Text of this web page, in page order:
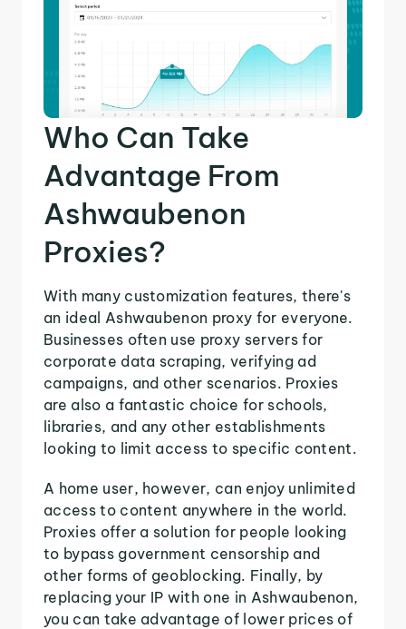
Who Can Take
Advantage From
Ashwaubenon
Proxies?
With many customization features, there's
an ideal Ashwaubenon proxy for everyone.
Businesses often use proxy servers for
corporate data scraping, verifying ad
campaigns, and other scenarios. Proxies
are also a fantastic choice for schools,
libraries, and any other establishments
looking to limit access to specific content.
A home user, however, can enjoy unlimited
access to content anywhere in the world.
Proxies offer a solution for people looking
to bypass government censorship and
other forms of geoblocking. Finally, by
replacing your IP with one in Ashwaubenon,
you can take advantage of lower prices of